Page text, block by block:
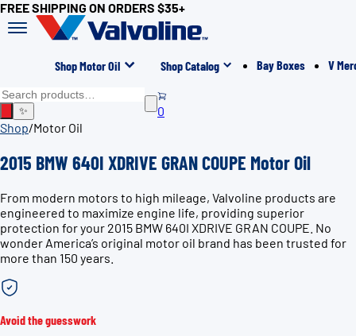
FREE SHIPPING ON ORDERS $35+
Shop Motor Oil Shop Catalog Bay Boxes V
✨
0
Shop/Motor Oil
2015 BMW 640I XDRIVE GRAN COUPE Motor Oil
From modern motors to high mileage, Valvoline products are
engineered to maximize engine life, providing superior
protection for your 2015 BMW 640I XDRIVE GRAN COUPE. No
wonder America’s original motor oil brand has been trusted for
more than 150 years.
Avoid the guesswork